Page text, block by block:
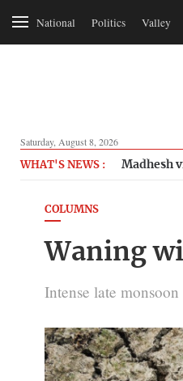
National Politics Valley
Saturday, August 8, 2026
WHAT'S NEWS : Madhesh
COLUMNS
Waning
Intense late